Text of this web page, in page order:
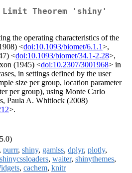
Theorem 'shiny'
the operating characteristics of the
<doi:10.1093/biomet/6.1.1>,
<doi:10.1093/biomet/34.1-2.28>,
(1945) <doi:10.2307/3001968> in
in settings defined by the user
size per group, location parameter
per group), using Monte Carlo
Paula A. Whitlock (2008)
>.
, purrr, shiny, gamlss, dplyr, plotly,
shinycssloaders, waiter, shinythemes,
, cachem, knitr